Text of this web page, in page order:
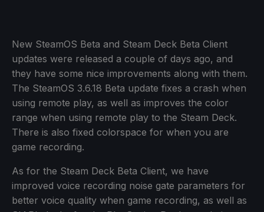
New SteamOS Beta and Steam Deck Beta Client
updates were released a couple of days ago, and
they have some nice improvements along with them.
The SteamOS 3.6.18 Beta update fixes a crash when
using remote play, as well as improves the color
range when using remote play to the Steam Deck.
There is also fixed colorspace for when you are
game recording.
As for the Steam Deck Beta Client, we have
improved voice recording noise gate parameters for
better voice quality when game recording, as well as